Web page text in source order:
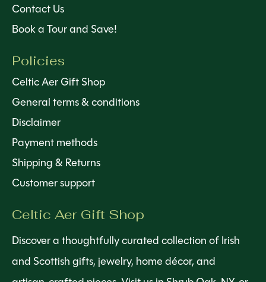
Contact Us
Book a Tour and Save!
Policies
Celtic Aer Gift Shop
General terms & conditions
Disclaimer
Payment methods
Shipping & Returns
Customer support
Celtic Aer Gift Shop
Discover a thoughtfully curated collection of Irish
and Scottish gifts, jewelry, home décor, and